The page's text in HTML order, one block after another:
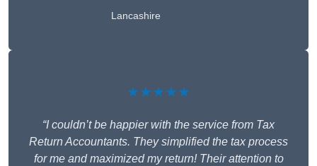
Lancashire
★★★★★
“I couldn’t be happier with the service from Tax
Return Accountants. They simplified the tax process
for me and maximized my return! Their attention to